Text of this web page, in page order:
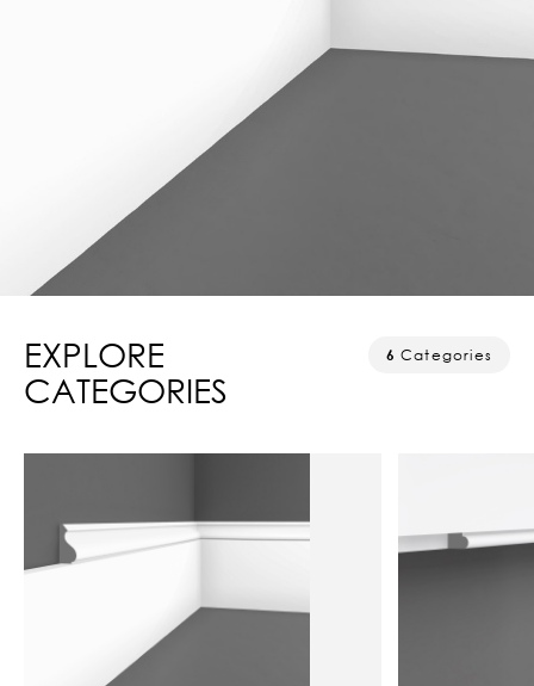
EXPLORE
CATEGORIES
6 Categories